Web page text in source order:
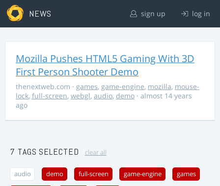
NEWS sign up log in
Mozilla Pushes HTML5 Gaming With 3D
First Person Shooter Demo
thenextweb.com · games, game-engine, mozilla, mouse-
lock, full-screen, webgl, audio, demo · almost 14 years
ago
7 TAGS SELECTED clear all
audio demo full-screen game-engine games